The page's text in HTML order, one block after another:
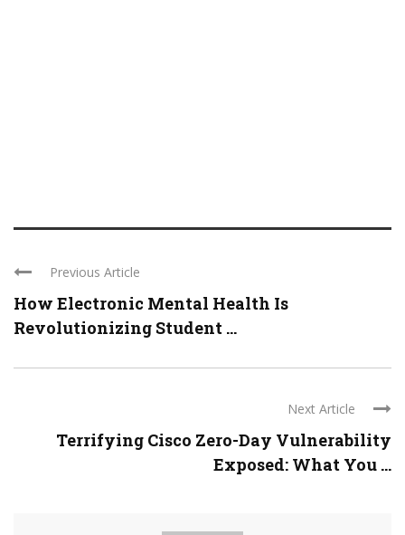
Previous Article
How Electronic Mental Health Is
Revolutionizing Student ...
Next Article
Terrifying Cisco Zero-Day Vulnerability
Exposed: What You ...